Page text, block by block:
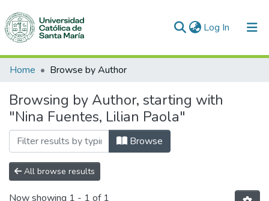
Log In (current)
Communities & Collections
All of DSpace
Home Browse by Author
Browsing by Author, starting with
"Nina Fuentes, Lilian Paola"
Browse
All browse results
Now showing 1 - 1 of 1